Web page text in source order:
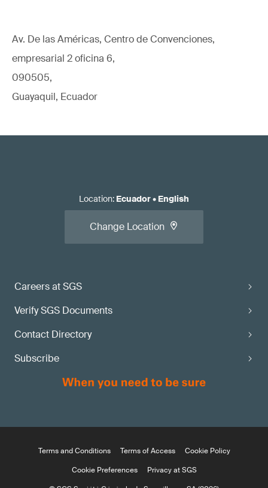
Av. De las Américas, Centro de Convenciones,
empresarial 2 oficina 6,
090505,
Guayaquil, Ecuador
Careers at SGS
Verify SGS Documents
Contact Directory
Subscribe
Location: Ecuador• English
Change Location
Terms and Conditions Terms of Access
Cookie Policy
Cookie Preferences
Privacy at SGS